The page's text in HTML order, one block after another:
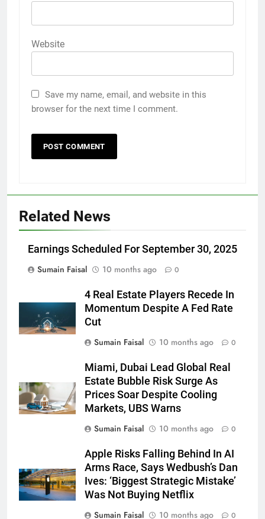
Website
Save my name, email, and website in this
browser for the next time I comment.
Related News
Earnings Scheduled For September 30, 2025
Sumain Faisal
10 months ago 0
4 Real Estate Players Recede In
Momentum Despite A Fed Rate
Cut
Sumain Faisal
10 months ago 0
Miami, Dubai Lead Global Real
Estate Bubble Risk Surge As
Prices Soar Despite Cooling
Markets, UBS Warns
Sumain Faisal
10 months ago 0
Apple Risks Falling Behind In AI
Arms Race, Says Wedbush’s Dan
Ives: ‘Biggest Strategic Mistake’
Was Not Buying Netflix
Sumain Faisal
10 months ago 0